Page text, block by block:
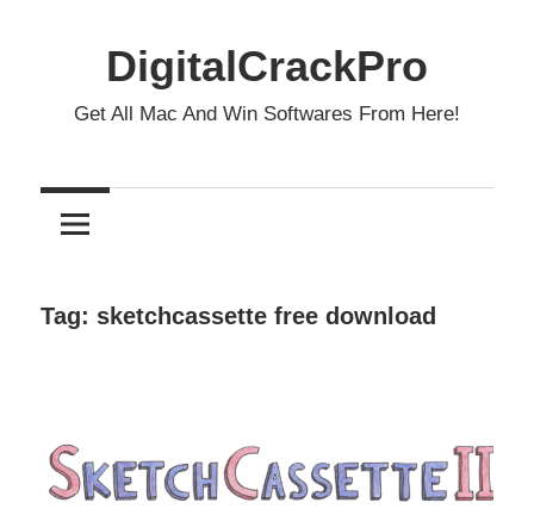
DigitalCrackPro
Get All Mac And Win Softwares From Here!
Tag: sketchcassette free download